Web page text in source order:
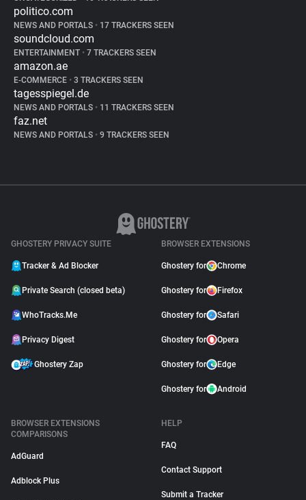
politico.com
NEWS AND PORTALS • 17 TRACKERS SEEN
soundcloud.com
ENTERTAINMENT • 7 TRACKERS SEEN
amazon.ae
E-COMMERCE • 3 TRACKERS SEEN
tagesspiegel.de
NEWS AND PORTALS • 11 TRACKERS SEEN
faz.net
NEWS AND PORTALS • 9 TRACKERS SEEN
GHOSTERY PRIVACY SUITE
Tracker & Ad Blocker
Private Search (closed beta)
WhoTracks.Me
Privacy Digest
Ghostery Zap
BROWSER EXTENSIONS
Ghostery for Chrome
Ghostery for Firefox
Ghostery for Safari
Ghostery for Opera
Ghostery for Edge
Ghostery for Android
BROWSER EXTENSIONS
COMPARISONS
AdGuard
Adblock Plus
HELP
FAQ
Contact Support
Submit a Tracker